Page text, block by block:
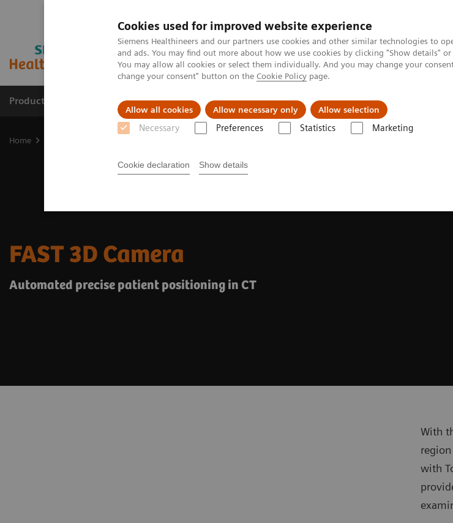
Cookies used for improved website experience
Siemens Healthineers and our partners use cookies and other similar technologies to
and ads. You may find out more about how we use cookies by clicking "Show details"
You may allow all cookies or select them individually. And you may change your
change your consent" button on the Cookie Policy page.
Allow all cookies Allow necessary only Allow selection
Necessary Preferences Statistics Marketing
Cookie declaration Show details
Products & Services Clinical Fields Support & Documentation
Home
FAST 3D Camera
Automated precise patient positioning in CT
With
with